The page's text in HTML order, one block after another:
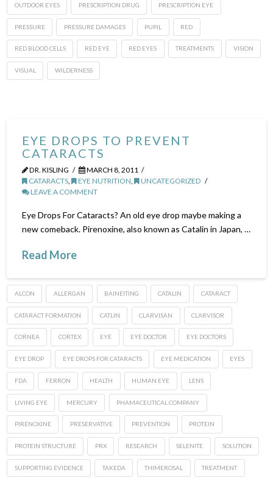
OUTDOOR EYES PRESCRIPTION DRUG PRESCRIPTION EYE
PRESSURE PRESSURE DAMAGES PUPIL RED
RED BLOOD CELLS RED EYE RED EYES TREATMENTS VISION
VISUAL WILDERNESS
EYE DROPS TO PREVENT
CATARACTS
DR. KISLING
MARCH 8, 2011
CATARACTS , EYE NUTRITION ,
UNCATEGORIZED
LEAVE A COMMENT
Eye Drops For Cataracts? An old eye drop maybe making a
new comeback. Pirenoxine, also known as Catalin in Japan, …
Read More
ALCON ALLERGAN BAINEITING CATALIN CATARACT
CATARACT FORMATION CATLIN CLARVISAN CLARVISOR
CORNEA CORTEX EYE EYE DOCTOR EYE DOCTORS
EYE DROP EYE DROPS FOR CATARACTS EYE MEDICATION EYES
FDA FERRON HEALTH HUMAN EYE LENS
LIVING EYE MERCURY PHAMACEUTICAL COMPANY
PIRENOXINE PRESERVATIVE PREVENTION PROTEIN
PROTEIN STRUCTURE PRX RESEARCH SELENITE SOLUTION
SUPPORTING EVIDENCE TAKEDA THIMEROSAL TREATMENT